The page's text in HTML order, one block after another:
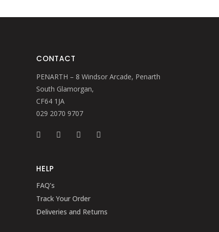
CONTACT
PENARTH – 8 Windsor Arcade, Penarth
South Glamorgan,
CF64 1JA
029 2070 9707
HELP
FAQ’s
Track Your Order
Deliveries and Returns